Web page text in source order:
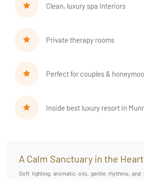
Clean, luxury spa interiors
Private therapy rooms
Perfect for couples &
Inside best luxury resort in
A Calm Sanctuary in the
Soft lighting, aromatic oils, gentle rhythms, and